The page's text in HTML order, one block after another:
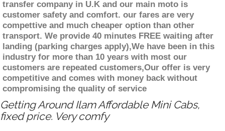
transfer company in U.K and our main moto is
customer safety and comfort. our fares are very
compettive and much cheaper option than other
transport. We provide 40 minutes FREE waiting after
landing (parking charges apply),We have been in this
industry for more than 10 years with most our
customers are repeated customers,Our offer is very
competitive and comes with money back without
compromising the quality of service
Getting Around Ilam Affordable Mini Cabs,
fixed price. Very comfy